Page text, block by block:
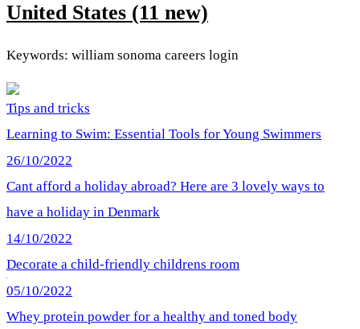
United States (11 new)
Keywords: william sonoma careers login
Tips and tricks
Learning to Swim: Essential Tools for Young Swimmers
26/10/2022
Cant afford a holiday abroad? Here are 3 lovely ways to
have a holiday in Denmark
14/10/2022
Decorate a child-friendly childrens room
05/10/2022
Whey protein powder for a healthy and toned body